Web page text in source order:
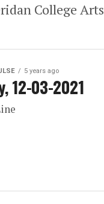
College Arts
5 years ago
12-03-2021